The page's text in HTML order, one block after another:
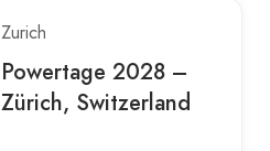
Zurich
Powertage 2028 –
Zürich, Switzerland